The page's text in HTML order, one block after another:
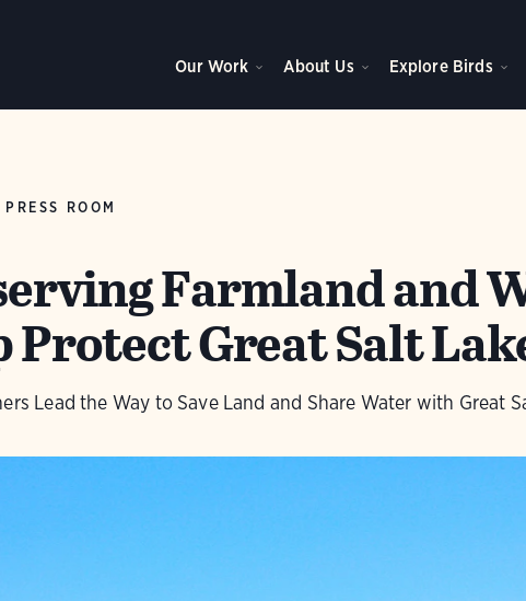
Our Work About Us Explore Birds
PRESS ROOM
Farmland and
Protect Great Salt
Lead the Way to Save Land and Share Water with Great